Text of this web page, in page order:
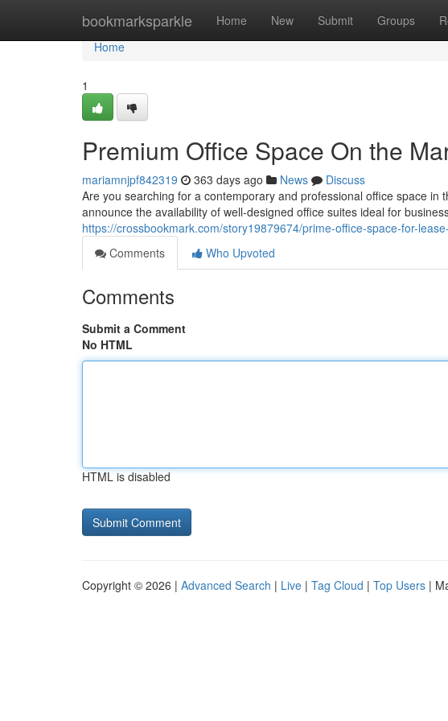
bookmarksparkle Home New Submit Groups
Home
Home
1
Premium Office Space On the
mariamnjpf842319 363 days ago News
Discuss
Are you searching for a contemporary and professional office space
announce the availability of well-designed office suites ideal for
https://crossbookmark.com/story19879674/prime-office-space-for-
Comments
Who Upvoted
Comments
Submit a Comment
No HTML
HTML is disabled
Copyright © 2026 | Advanced Search | Live | Tag Cloud | Top Users |